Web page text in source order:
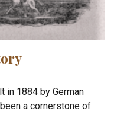
in 1884 by German
a cornerstone of